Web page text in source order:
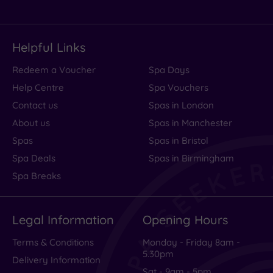
Helpful Links
Redeem a Voucher
Help Centre
Contact us
About us
Spas
Spa Deals
Spa Breaks
Spa Days
Spa Vouchers
Spas in London
Spas in Manchester
Spas in Bristol
Spas in Birmingham
Legal Information
Terms & Conditions
Delivery Information
Opening Hours
Monday - Friday 8am -
5.30pm